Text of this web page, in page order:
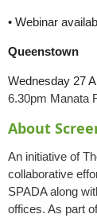
• Webinar
Queenstown
Wednesday 27
6.30pm Manata
About
An initiative of
collaborative
SPADA along
offices. As part